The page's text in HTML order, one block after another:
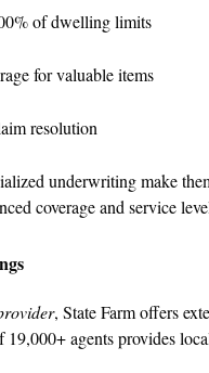
of dwelling limits
for valuable items
resolution
underwriting make
coverage and service
, State Farm offers
agents provides